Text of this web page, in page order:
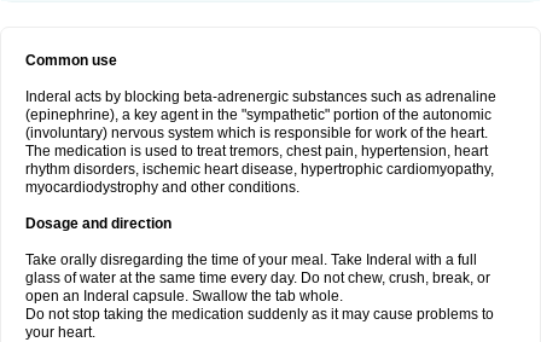
Common use
Inderal acts by blocking beta-adrenergic substances such as adrenaline
(epinephrine), a key agent in the "sympathetic" portion of the autonomic
(involuntary) nervous system which is responsible for work of the heart.
The medication is used to treat tremors, chest pain, hypertension, heart
rhythm disorders, ischemic heart disease, hypertrophic cardiomyopathy,
myocardiodystrophy and other conditions.
Dosage and direction
Take orally disregarding the time of your meal. Take Inderal with a full
glass of water at the same time every day. Do not chew, crush, break, or
open an Inderal capsule. Swallow the tab whole.
Do not stop taking the medication suddenly as it may cause problems to
your heart.